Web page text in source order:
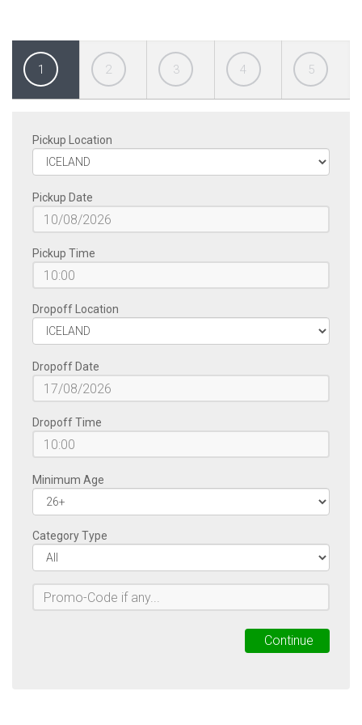
1 2 3 4 5
Pickup Location
Pickup Date
Pickup Time
Dropoff Location
Dropoff Date
Dropoff Time
Minimum Age
Category Type
Continue